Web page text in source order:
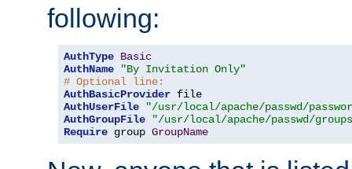
following:
AuthType Basic
AuthName
"By Invitation Only"
# Optional line:
AuthBasicProvider
AuthUserFile
"/usr/local/apache/passwd/
AuthGroupFile
"/usr/local/apache/passwd/
Require group GroupName